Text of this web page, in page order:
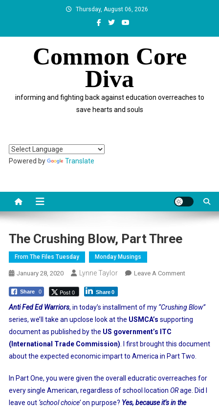
Thursday, August 06, 2026
Common Core
Diva
informing and fighting back against education overreaches to
save hearts and souls
Powered by Translate
The Crushing Blow, Part Three
From The Files Tuesday Monday Musings
January 28, 2020 Lynne Taylor Leave A CommentOn
Blow,
Part
Share 0 Post 0 Share0
Anti Fed Ed Warriors, in today’s installment of my “Crushing Blow”
series, we’ll take an upclose look at the USMCA’s supporting
document as published by the US government’s ITC
(International Trade Commission) . I first brought this document
about the expected economic impart to America in Part Two.
In Part One, you were given the overall educratic overreaches for
every single American, regardless of school location ORage. Did I
leave out‘school choice’on purpose? Yes, because it’s in the